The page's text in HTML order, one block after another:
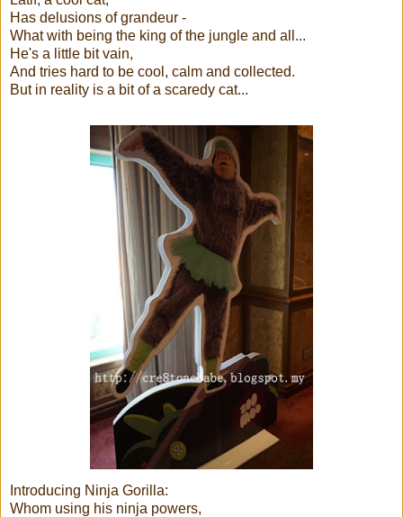
Has delusions of grandeur -
What with being the king of the jungle and all...
He's a little bit vain,
And tries hard to be cool, calm and collected.
But in reality is a bit of a scaredy cat...
Introducing Ninja Gorilla:
Whom using his ninja powers,